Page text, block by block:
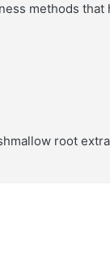
methods that
root